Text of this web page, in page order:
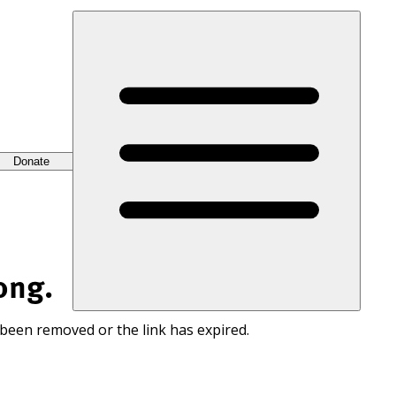
Donate
removed or the link has expired.